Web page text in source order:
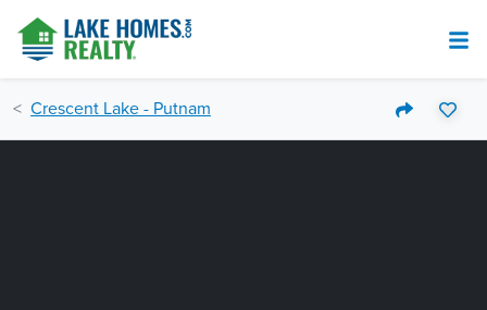
Crescent Lake - Putnam